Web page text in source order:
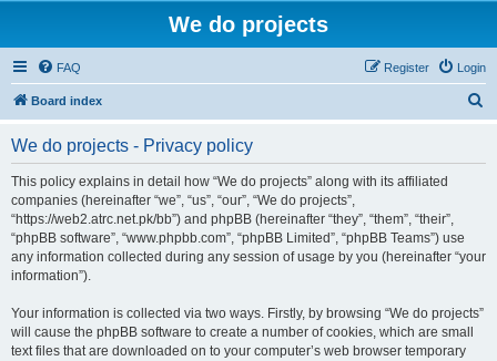
We do projects
FAQ Login
Register
Board index
We do projects - Privacy policy
This policy explains in detail how “We do projects” along with its affiliated
companies (hereinafter “we”, “us”, “our”, “We do projects”,
“https://web2.atrc.net.pk/bb”) and phpBB (hereinafter “they”, “them”, “their”,
“phpBB software”, “www.phpbb.com”, “phpBB Limited”, “phpBB Teams”) use
any information collected during any session of usage by you (hereinafter “your
information”).
Your information is collected via two ways. Firstly, by browsing “We do projects”
will cause the phpBB software to create a number of cookies, which are small
text files that are downloaded on to your computer’s web browser temporary